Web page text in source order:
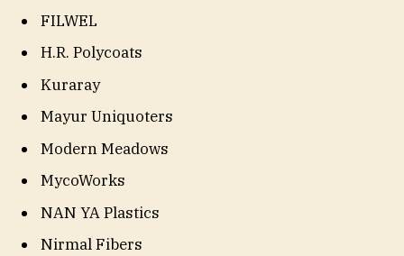
FILWEL
H.R. Polycoats
Kuraray
Mayur Uniquoters
Modern Meadows
MycoWorks
NAN YA Plastics
Nirmal Fibers